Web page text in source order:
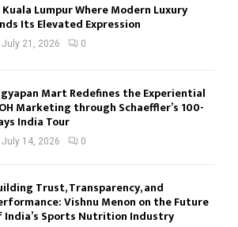
Kuala Lumpur Where Modern Luxury
Its Elevated Expression
July 21, 2026 0
Mart Redefines the Experiential
Marketing through Schaeffler’s 100-
India Tour
July 14, 2026 0
Trust, Transparency, and
Vishnu Menon on the Future
India’s Sports Nutrition Industry